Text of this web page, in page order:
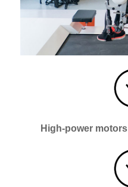
High-power